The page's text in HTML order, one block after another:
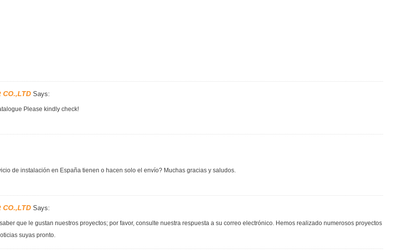
Says:
Please kindly check!
de instalación en España tienen o hacen solo el envío? Muchas gracias y saludos.
Says:
que le gustan nuestros proyectos; por favor, consulte nuestra respuesta a su correo electrónico. Hemos realizado numerosos proyectos
suyas pronto.